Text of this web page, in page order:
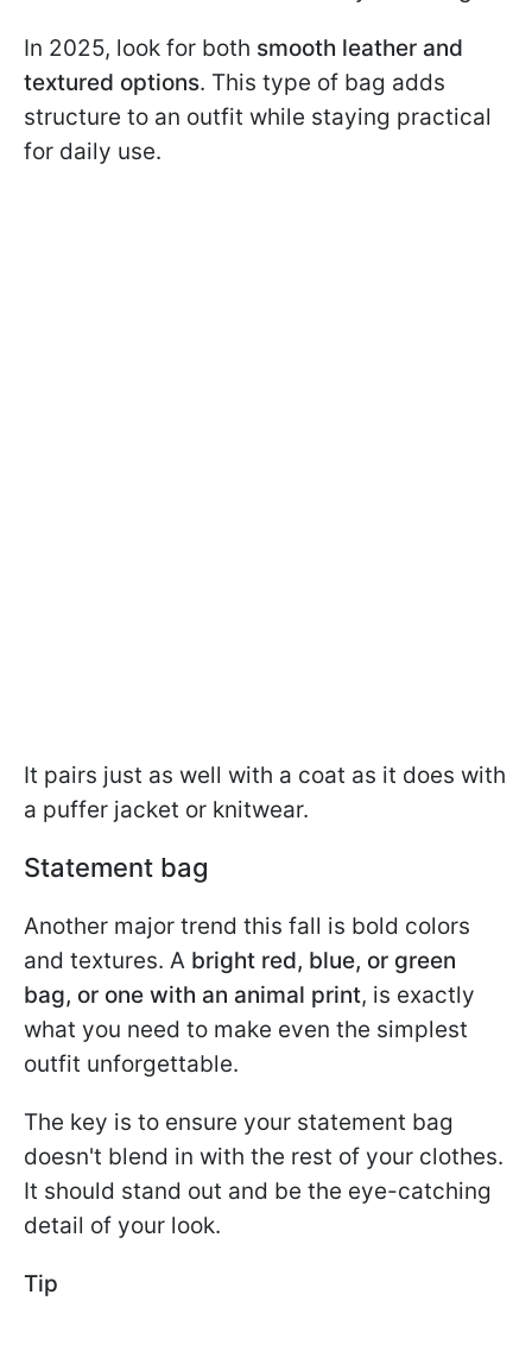
In 2025, look for both smooth leather and
textured options. This type of bag adds
structure to an outfit while staying practical
for daily use.
It pairs just as well with a coat as it does with
a puffer jacket or knitwear.
Statement bag
Another major trend this fall is bold colors
and textures. A bright red, blue, or green
bag, or one with an animal print, is exactly
what you need to make even the simplest
outfit unforgettable.
The key is to ensure your statement bag
doesn't blend in with the rest of your clothes.
It should stand out and be the eye-catching
detail of your look.
Tip